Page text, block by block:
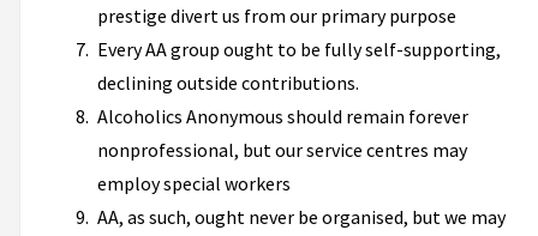
prestige divert us from our primary purpose
Every AA group ought to be fully self-supporting,
declining outside contributions.
Alcoholics Anonymous should remain forever
nonprofessional, but our service centres may
employ special workers
AA, as such, ought never be organised, but we may